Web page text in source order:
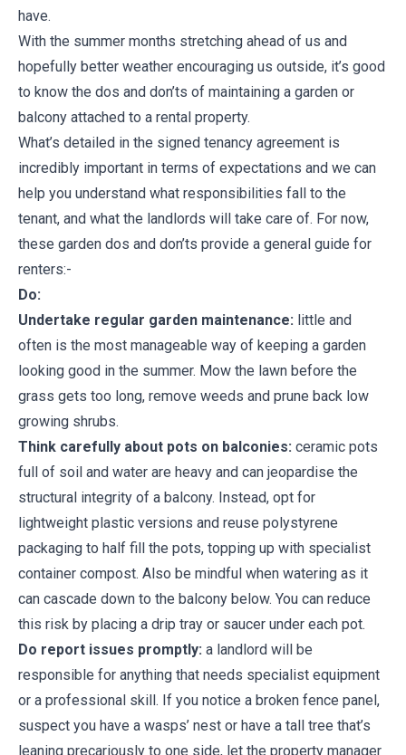
have.
With the summer months stretching ahead of us and
hopefully better weather encouraging us outside, it’s good
to know the dos and don’ts of maintaining a garden or
balcony attached to a rental property.
What’s detailed in the signed tenancy agreement is
incredibly important in terms of expectations and we can
help you understand what responsibilities fall to the
tenant, and what the landlords will take care of. For now,
these garden dos and don’ts provide a general guide for
renters:-
Do:
Undertake regular garden maintenance: little and
often is the most manageable way of keeping a garden
looking good in the summer. Mow the lawn before the
grass gets too long, remove weeds and prune back low
growing shrubs.
Think carefully about pots on balconies: ceramic pots
full of soil and water are heavy and can jeopardise the
structural integrity of a balcony. Instead, opt for
lightweight plastic versions and reuse polystyrene
packaging to half fill the pots, topping up with specialist
container compost. Also be mindful when watering as it
can cascade down to the balcony below. You can reduce
this risk by placing a drip tray or saucer under each pot.
Do report issues promptly: a landlord will be
responsible for anything that needs specialist equipment
or a professional skill. If you notice a broken fence panel,
suspect you have a wasps’ nest or have a tall tree that’s
leaning precariously to one side, let the property manager